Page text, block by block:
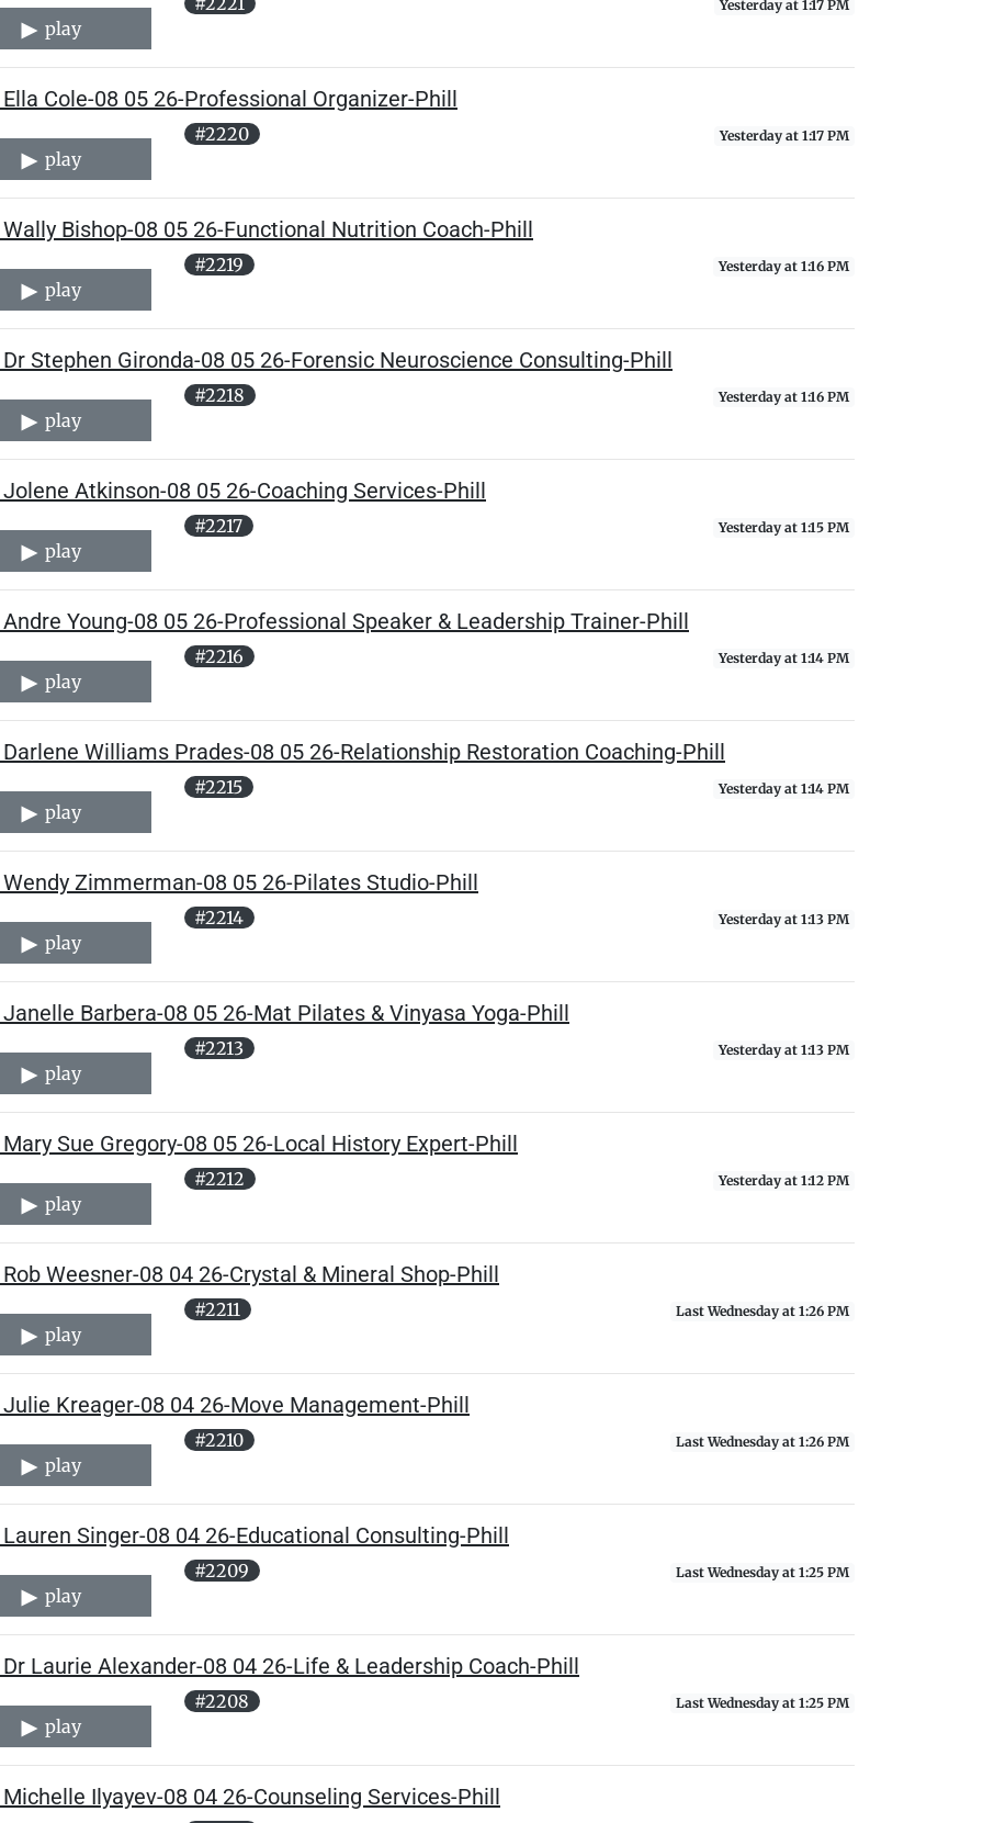
play
Yesterday at 1:17 PM
Cole-08 05 26-Professional Organizer-Phill
play
#2220 Yesterday at 1:17 PM
Bishop-08 05 26-Functional Nutrition Coach-Phill
play
#2219 Yesterday at 1:16 PM
Stephen Gironda-08 05 26-Forensic Neuroscience Consulting-Phill
play
#2218 Yesterday at 1:16 PM
Atkinson-08 05 26-Coaching Services-Phill
play
#2217 Yesterday at 1:15 PM
Young-08 05 26-Professional Speaker & Leadership Trainer-Phill
play
#2216 Yesterday at 1:14 PM
Williams Prades-08 05 26-Relationship Restoration Coaching-Phill
play
#2215 Yesterday at 1:14 PM
Zimmerman-08 05 26-Pilates Studio-Phill
play
#2214 Yesterday at 1:13 PM
Barbera-08 05 26-Mat Pilates & Vinyasa Yoga-Phill
play
#2213 Yesterday at 1:13 PM
Sue Gregory-08 05 26-Local History Expert-Phill
play
#2212 Yesterday at 1:12 PM
Weesner-08 04 26-Crystal & Mineral Shop-Phill
play
#2211 Last Wednesday at 1:26 PM
Kreager-08 04 26-Move Management-Phill
play
#2210 Last Wednesday at 1:26 PM
Singer-08 04 26-Educational Consulting-Phill
play
#2209 Last Wednesday at 1:25 PM
Laurie Alexander-08 04 26-Life & Leadership Coach-Phill
play
#2208 Last Wednesday at 1:25 PM
Ilyayev-08 04 26-Counseling Services-Phill